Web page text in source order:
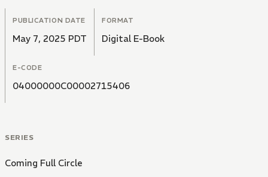
One day, though, Aki's beloved angel Shu tells him that
he's always loved him and wants them to be together!
...When he's old enough.
What will become of their special relationship!?
PUBLICATION DATE
May 7, 2025 PDT
FORMAT
Digital E-Book
E-CODE
04000000C00002715406
SERIES
Coming Full Circle